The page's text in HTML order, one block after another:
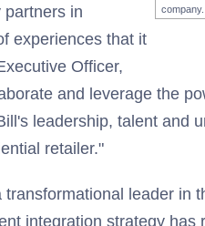
company.
partners in
experiences that it
Officer,
and leverage the
leadership, talent and
retailer."
leader in
integration strategy has